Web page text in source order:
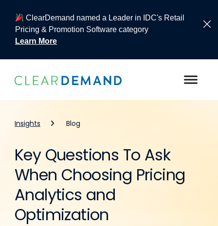
ClearDemand named a Leader in IDC's Retail
Pricing & Promotion Software category
Learn More
Skip to content
Insights Blog
Key Questions To Ask
When Choosing Pricing
Analytics and
Optimization